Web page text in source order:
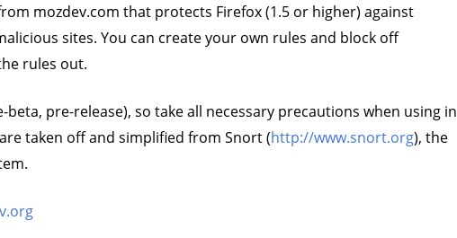
mozdev.com that protects Firefox (1.5 or higher) against
sites. You can create your own rules and block off
rules out.
pre-release), so take all necessary precautions when using in
taken off and simplified from Snort (http://www.snort.org), the